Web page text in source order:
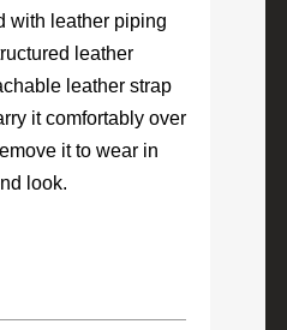
with leather piping
leather
leather strap
it comfortably over
it to wear in
look.